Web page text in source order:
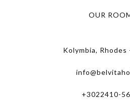
OUR
Kolymbia, Rhodes
+3022410-